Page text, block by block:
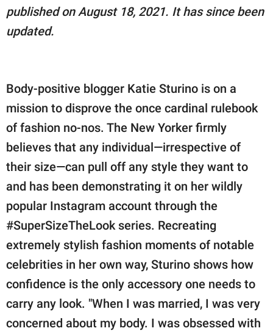
About Us
Contact Us
SCOOP UPWORTHY is
GOOD Worldwide Inc.
publishing
© GOOD Worldwide Inc.
published on August 18, 2021. It has since been
updated.
Body-positive blogger Katie Sturino is on a
mission to disprove the once cardinal rulebook
of fashion no-nos. The New Yorker firmly
believes that any individual—irrespective of
their size—can pull off any style they want to
and has been demonstrating it on her wildly
popular Instagram account through the
#SuperSizeTheLook series. Recreating
extremely stylish fashion moments of notable
celebrities in her own way, Sturino shows how
confidence is the only accessory one needs to
carry any look. "When I was married, I was very
concerned about my body. I was obsessed with